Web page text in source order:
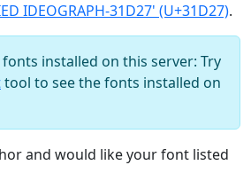
IDEOGRAPH-31D27' (U+31D27).
installed on this server: Try
tool to see the fonts installed on
and would like your font listed